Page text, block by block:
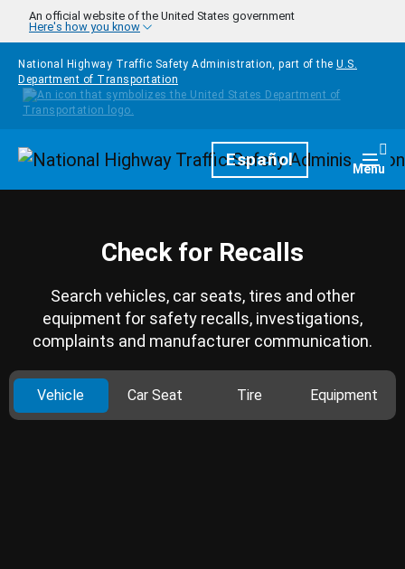
Skip to main content
An official website of the United States government
Here's how you know
National Highway Traffic Safety Administration, part of the U.S.
Department of Transportation
HomepageEspañol Menu
Check for Recalls
Search vehicles, car seats, tires and other
equipment for safety recalls, investigations,
complaints and manufacturer communication.
Vehicle Car Seat Tire Equipment